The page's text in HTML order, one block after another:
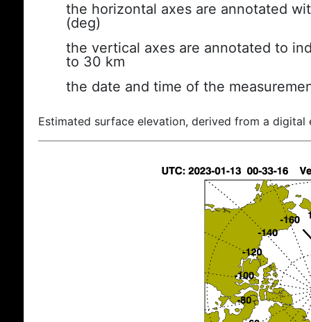
the horizontal axes are annotated
(deg)
the vertical axes are annotated to
to 30 km
the date and time of the
Estimated surface elevation, derived from a